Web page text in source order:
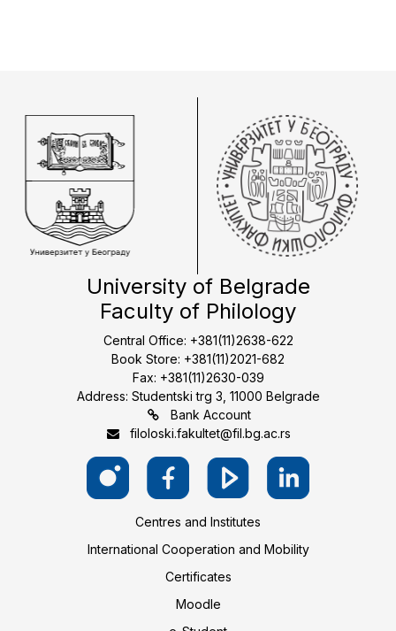
University of Belgrade
Faculty of Philology
Central Office: +381(11)2638-622
Book Store: +381(11)2021-682
Fax: +381(11)2630-039
Address: Studentski trg 3, 11000 Belgrade
Bank Account
filoloski.fakultet@fil.bg.ac.rs
Centres and Institutes
International Cooperation and Mobility
Certificates
Moodle